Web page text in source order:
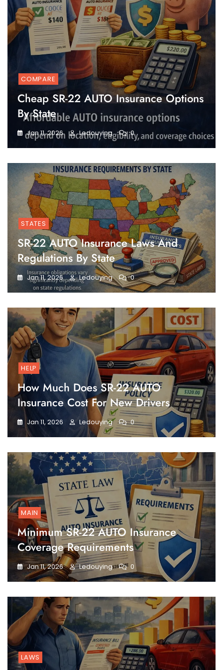
COMPARE
Cheap SR-22 AUTO Insurance Options
By State
Jan 11, 2026 Ledouying 0
STATES
SR-22 AUTO Insurance Laws And
Regulations By State
Jan 11, 2026 Ledouying 0
HELP
How Much Does SR-22 AUTO
Insurance Cost For New Drivers
Jan 11, 2026 Ledouying 0
MAIN
Minimum SR-22 AUTO Insurance
Coverage Requirements
Jan 11, 2026 Ledouying 0
LAWS